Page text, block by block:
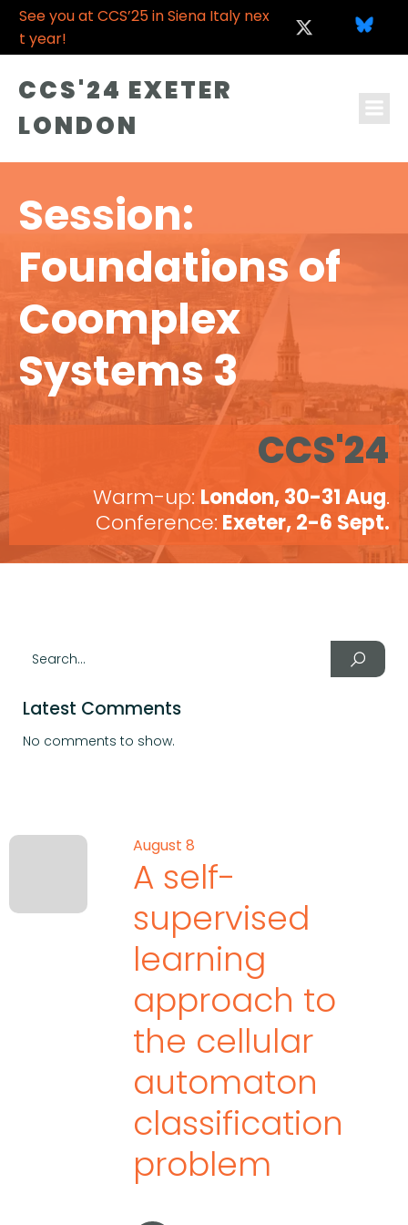
See you at CCS’25 in Siena Italy nex
t year!
CCS'24 EXETER
LONDON
Session:
Foundations of
Coomplex
Systems 3
CCS'24
Warm-up: London, 30-31 Aug.
Conference: Exeter, 2-6 Sept.
Latest Comments
No comments to show.
August 8
A self-
supervised
learning
approach to
the cellular
automaton
classification
problem